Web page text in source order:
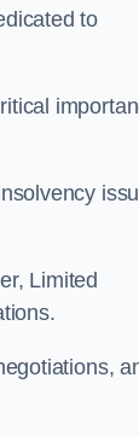
to
Limited